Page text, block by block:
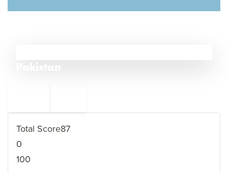
Total Score87
0
100